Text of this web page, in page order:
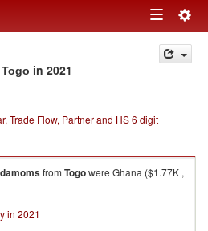
Toggle
navigation
in 2021
Trade Flow, Partner and HS 6 digit
from Togowere Ghana ($1.77K ,
in 2021